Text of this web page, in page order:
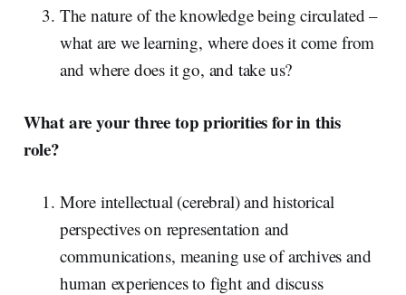
The nature of the knowledge being circulated –
what are we learning, where does it come from
and where does it go, and take us?
What are your three top priorities for in this
role?
More intellectual (cerebral) and historical
perspectives on representation and
communications, meaning use of archives and
human experiences to fight and discuss